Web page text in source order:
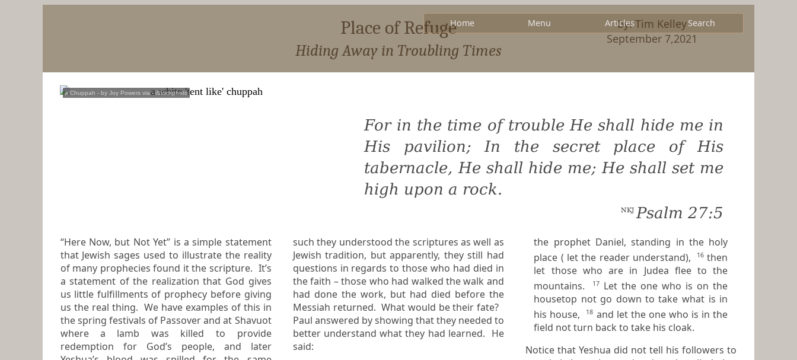
Home Menu Articles Search
Place of Refuge
Hiding Away in Troubling Times
by: Tim Kelley
September 7,2021
a Chuppah - by Joy Powers via-iStockphoto
For in the time of trouble He shall hide me in
His pavilion; In the secret place of His
tabernacle, He shall hide me; He shall set me
high upon a rock.
NKJ Psalm 27:5
“Here Now, but Not Yet” is a simple statement
that Jewish sages used to illustrate the reality
of many prophecies found it the scripture. It’s
a statement of the realization that God gives
us little fulfillments of prophecy before giving
us the real thing. We have examples of this in
the spring festivals of Passover and at Shavuot
where a lamb was killed to provide
redemption for God’s people, and later
such they understood the scriptures as well as
Jewish tradition, but apparently, they still had
questions in regards to those who had died in
the faith – those who had walked the walk and
had done the work, but had died before the
Messiah returned. What would be their fate?
Paul answered by showing that they needed to
better understand what they had learned. He
said:
the prophet Daniel, standing in the holy
place ( let the reader understand),
16 then
let those who are in Judea flee to the
mountains.
17 Let the one who is on the
housetop not go down to take what is in
his house,
18 and let the one who is in the
field not turn back to take his cloak.
Notice that Yeshua did not tell his followers to